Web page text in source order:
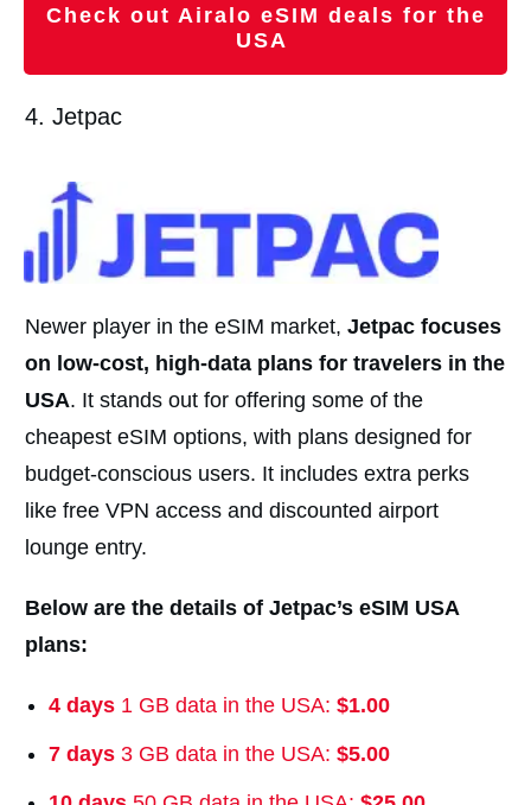
Check out Airalo eSIM deals for the
USA
4. Jetpac
Newer player in the eSIM market, Jetpac focuses
on low-cost, high-data plans for travelers in the
USA. It stands out for offering some of the
cheapest eSIM options, with plans designed for
budget-conscious users. It includes extra perks
like free VPN access and discounted airport
lounge entry.
Below are the details of Jetpac’s eSIM USA
plans:
4 days 1 GB data in the USA: $1.00
7 days 3 GB data in the USA: $5.00